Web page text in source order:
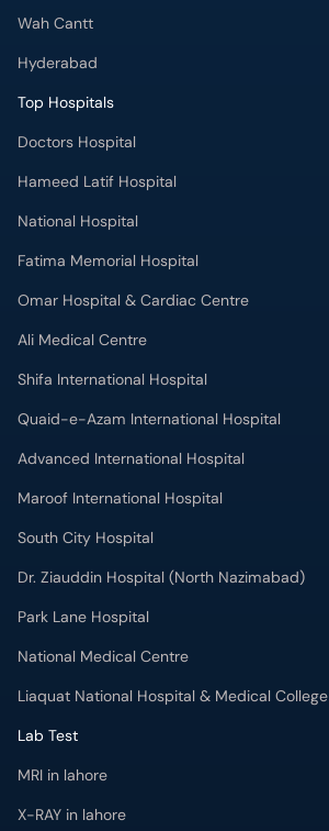
Wah Cantt
Hyderabad
Top Hospitals
Doctors Hospital
Hameed Latif Hospital
National Hospital
Fatima Memorial Hospital
Omar Hospital & Cardiac Centre
Ali Medical Centre
Shifa International Hospital
Quaid-e-Azam International Hospital
Advanced International Hospital
Maroof International Hospital
South City Hospital
Dr. Ziauddin Hospital (North Nazimabad)
Park Lane Hospital
National Medical Centre
Liaquat National Hospital & Medical College
Lab Test
MRI in lahore
X-RAY in lahore